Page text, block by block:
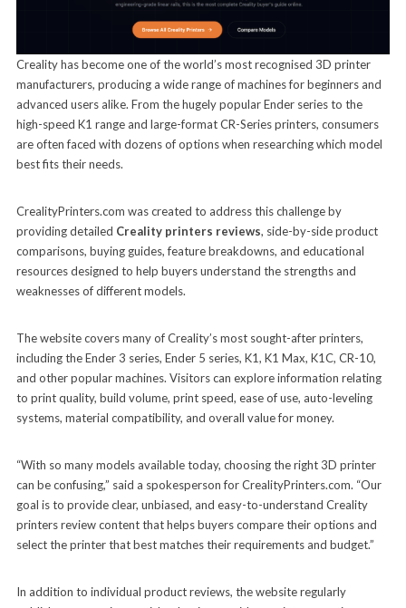
Creality has become one of the world’s most recognised 3D printer
manufacturers, producing a wide range of machines for beginners and
advanced users alike. From the hugely popular Ender series to the
high-speed K1 range and large-format CR-Series printers, consumers
are often faced with dozens of options when researching which model
best fits their needs.
CrealityPrinters.com was created to address this challenge by
providing detailed Creality printers reviews, side-by-side product
comparisons, buying guides, feature breakdowns, and educational
resources designed to help buyers understand the strengths and
weaknesses of different models.
The website covers many of Creality’s most sought-after printers,
including the Ender 3 series, Ender 5 series, K1, K1 Max, K1C, CR-10,
and other popular machines. Visitors can explore information relating
to print quality, build volume, print speed, ease of use, auto-leveling
systems, material compatibility, and overall value for money.
“With so many models available today, choosing the right 3D printer
can be confusing,” said a spokesperson for CrealityPrinters.com. “Our
goal is to provide clear, unbiased, and easy-to-understand Creality
printers review content that helps buyers compare their options and
select the printer that best matches their requirements and budget.”
In addition to individual product reviews, the website regularly